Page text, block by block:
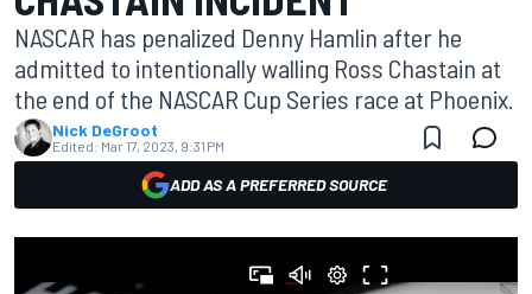
NASCAR has penalized Denny Hamlin after he
admitted to intentionally walling Ross Chastain at
the end of the NASCAR Cup Series race at Phoenix.
Nick DeGroot
Edited: Mar 17, 2023, 9:31 PM
ADD AS A PREFERRED SOURCE